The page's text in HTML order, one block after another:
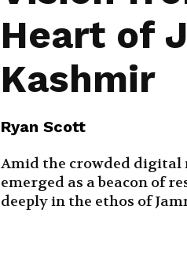
Heart of
Kashmir
Ryan Scott
Amid the crowded digital
emerged as a beacon of
deeply in the ethos of